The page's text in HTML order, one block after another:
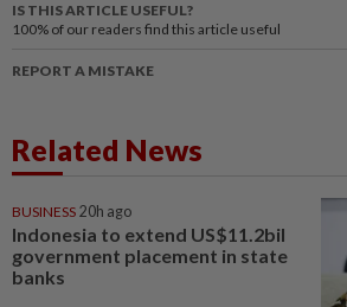
IS THIS ARTICLE USEFUL?
100% of our readers find this article useful
REPORT A MISTAKE
Related News
BUSINESS 20h ago
Indonesia to extend US$11.2bil
government placement in state
banks